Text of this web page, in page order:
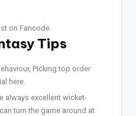
on Fancode.
Tips
Picking top order
here.
always excellent wicket-
turn the game around at